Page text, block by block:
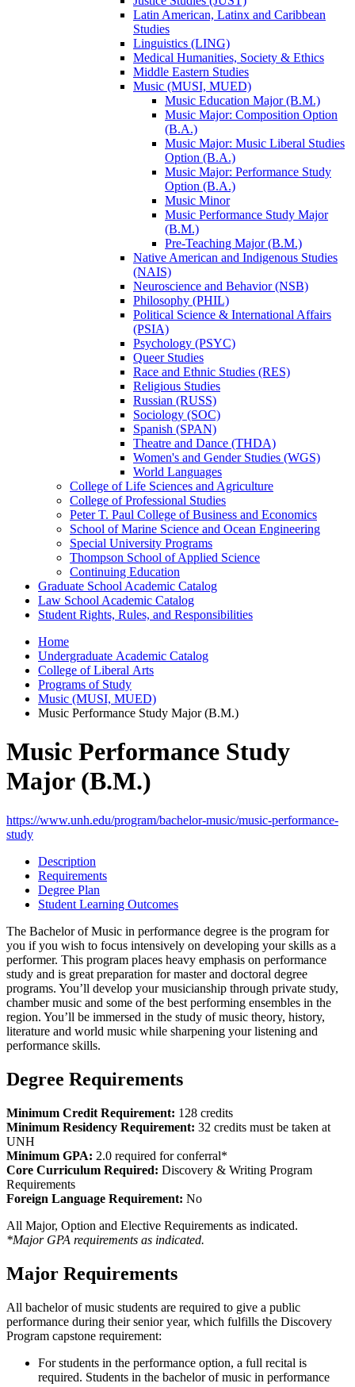
Latin American, Latinx and Caribbean
Studies
Linguistics (LING)
Medical Humanities, Society &​ Ethics
Middle Eastern Studies
Music (MUSI, MUED)
Music Education Major (B.M.)
Music Major: Composition Option
(B.A.)
Music Major: Music Liberal Studies
Option (B.A.)
Music Major: Performance Study
Option (B.A.)
Music Minor
Music Performance Study Major
(B.M.)
Pre-​Teaching Major (B.M.)
Native American and Indigenous Studies
(NAIS)
Neuroscience and Behavior (NSB)
Philosophy (PHIL)
Political Science &​ International Affairs
(PSIA)
Psychology (PSYC)
Queer Studies
Race and Ethnic Studies (RES)
Religious Studies
Russian (RUSS)
Sociology (SOC)
Spanish (SPAN)
Theatre and Dance (THDA)
Women's and Gender Studies (WGS)
World Languages
College of Life Sciences and Agriculture
College of Professional Studies
Peter T. Paul College of Business and Economics
School of Marine Science and Ocean Engineering
Special University Programs
Thompson School of Applied Science
Continuing Education
Graduate School Academic Catalog
Law School Academic Catalog
Student Rights, Rules, and Responsibilities
Home
Undergraduate Academic Catalog
College of Liberal Arts
Programs of Study
Music (MUSI, MUED)
Music Performance Study Major (B.M.)
Music Performance Study
Major (B.M.)
https://www.unh.edu/program/bachelor-music/music-performance-
study
Description
Requirements
Degree Plan
Student Learning Outcomes
The Bachelor of Music in performance degree is the program for
you if you wish to focus intensively on developing your skills as a
performer. This program places heavy emphasis on performance
study and is great preparation for master and doctoral degree
programs. You’ll develop your musicianship through private study,
chamber music and some of the best performing ensembles in the
region. You’ll be immersed in the study of music theory, history,
literature and world music while sharpening your listening and
performance skills.
Degree Requirements
Minimum Credit Requirement: 128 credits
Minimum Residency Requirement: 32 credits must be taken at
UNH
Minimum GPA: 2.0 required for conferral*
Core Curriculum Required: Discovery & Writing Program
Requirements
Foreign Language Requirement: No
All Major, Option and Elective Requirements as indicated.
*Major GPA requirements as indicated.
Major Requirements
All bachelor of music students are required to give a public
performance during their senior year, which fulfills the Discovery
Program capstone requirement:
For students in the performance option, a full recital is
required. Students in the bachelor of music in performance